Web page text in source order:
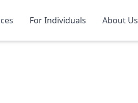
For Individuals About Us